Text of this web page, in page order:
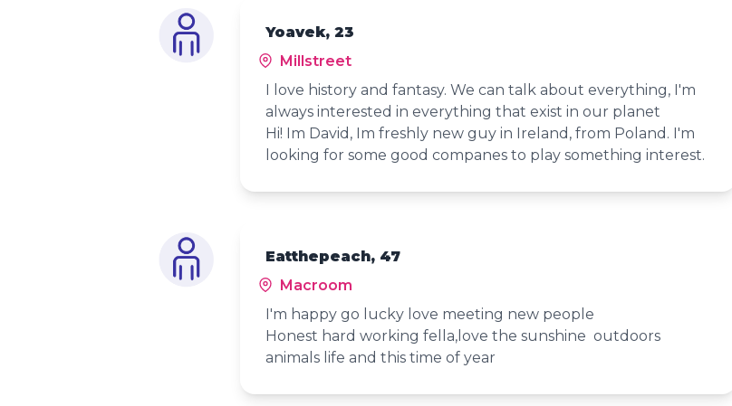
Yoavek, 23
Millstreet
I love history and fantasy. We can talk about everything, I'm
always interested in everything that exist in our planet
Hi! Im David, Im freshly new guy in Ireland, from Poland. I'm
looking for some good companes to play something interest.
Eatthepeach, 47
Macroom
I'm happy go lucky love meeting new people
Honest hard working fella,love the sunshine outdoors
animals life and this time of year